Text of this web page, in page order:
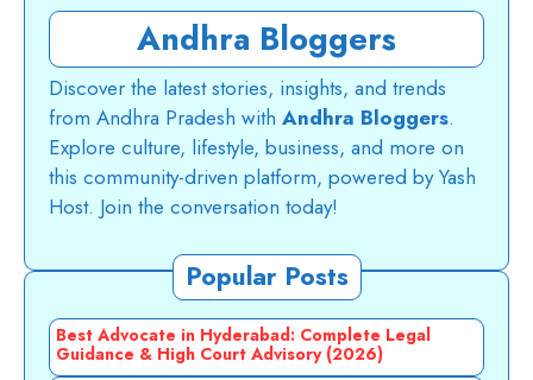
Andhra Bloggers
Discover the latest stories, insights, and trends
from Andhra Pradesh with Andhra Bloggers.
Explore culture, lifestyle, business, and more on
this community-driven platform, powered by Yash
Host. Join the conversation today!
Popular Posts
Best Advocate in Hyderabad: Complete Legal
Guidance & High Court Advisory (2026)